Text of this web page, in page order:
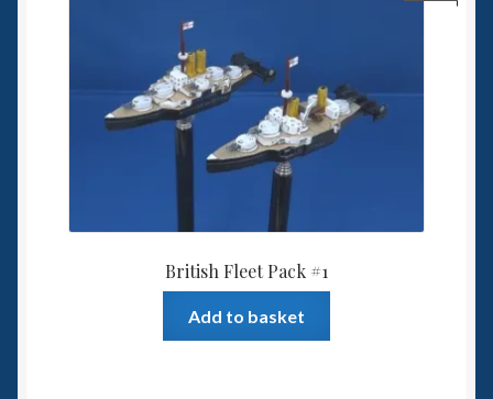
British Fleet Pack #1
Add to basket